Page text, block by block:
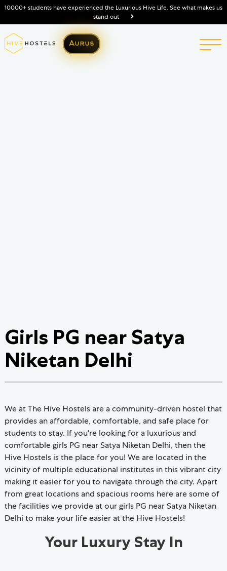
10000+ students have experienced the Luxurious Hive Life. See what makes us
stand out
Aurus
Girls PG near Satya
Niketan Delhi
We at The Hive Hostels are a community-driven hostel that
provides an affordable, comfortable, and safe place for
students to stay. If you're looking for a luxurious and
comfortable girls PG near Satya Niketan Delhi, then the
Hive Hostels is the place for you! We are located in the
vicinity of multiple educational institutes in this vibrant city
making it easier for you to navigate through the city. Apart
from great locations and spacious rooms here are some of
the facilities we provide at our girls PG near Satya Niketan
Delhi to make your life easier at the Hive Hostels!
Your Luxury Stay In